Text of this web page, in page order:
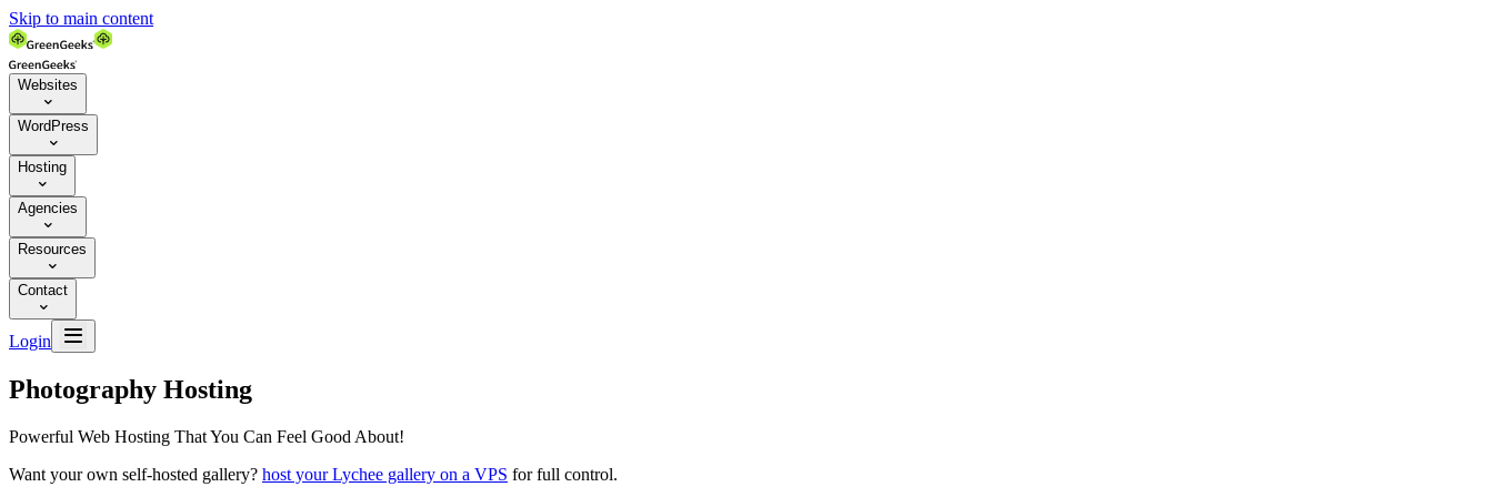
Skip to main content
Websites

WordPress

Hosting

Agencies

Resources

Contact

Login 
Photography Hosting
Powerful Web Hosting That You Can Feel Good About!
Want your own self-hosted gallery? host your Lychee gallery on a VPS for full control.